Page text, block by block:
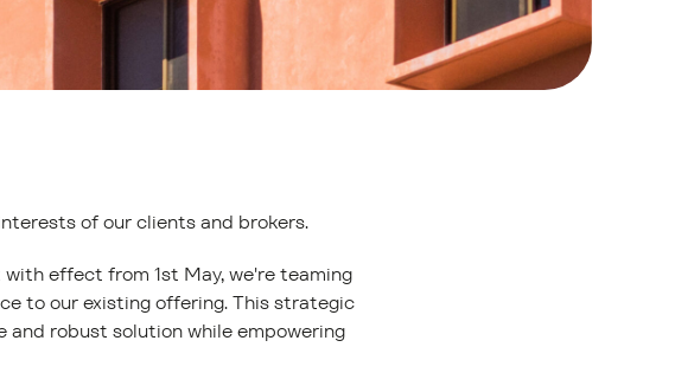
of our clients and brokers.
effect from 1st May, we're teaming
to our existing offering. This strategic
and robust solution while empowering